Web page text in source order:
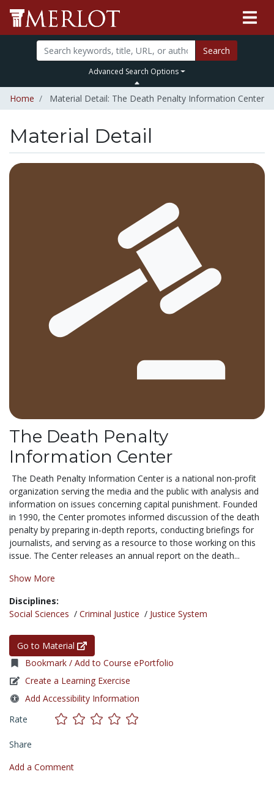
Search
Advanced Search Options
Home Material Detail: The Death Penalty Information Center
Material Detail
The Death Penalty
Information Center
The Death Penalty Information Center is a national non-profit
organization serving the media and the public with analysis and
information on issues concerning capital punishment. Founded
in 1990, the Center promotes informed discussion of the death
penalty by preparing in-depth reports, conducting briefings for
journalists, and serving as a resource to those working on this
issue. The Center releases an annual report on the death...
Show More
Disciplines:
Social Sciences / Criminal Justice / Justice System
Go to Material
Bookmark / Add to Course ePortfolio
Create a Learning Exercise
Add Accessibility Information
Rate
Share
Add a Comment